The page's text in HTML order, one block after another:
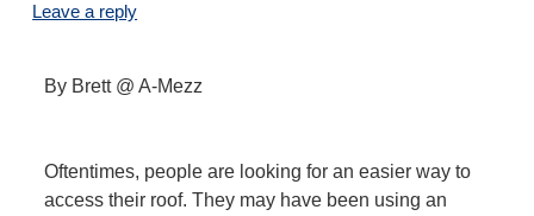
Leave a reply
By Brett @ A-Mezz
Oftentimes, people are looking for an easier way to
access their roof. They may have been using an